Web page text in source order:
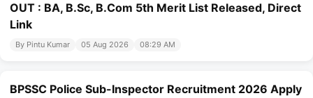
OUT : BA, B.Sc, B.Com 5th Merit List Released, Direct
Link
By Pintu Kumar 05 Aug 2026 08:29 AM
BPSSC Police Sub-Inspector Recruitment 2026 Apply